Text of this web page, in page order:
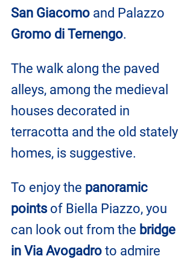
San Giacomo and Palazzo
Gromo di Ternengo.
The walk along the paved
alleys, among the medieval
houses decorated in
terracotta and the old stately
homes, is suggestive.
To enjoy the panoramic
points of Biella Piazzo, you
can look out from the bridge
in Via Avogadro to admire